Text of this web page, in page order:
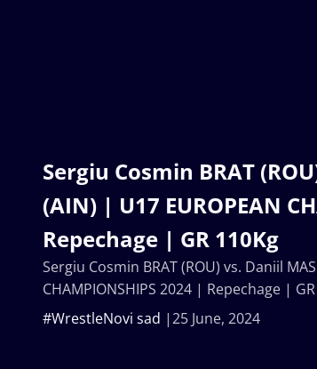
Sergiu Cosmin BRAT
(AIN) | U17 EUROPEAN
Repechage | GR 110Kg
25 June, 2024
#WrestleNovi sad
Sergiu Cosmin BRAT (ROU) vs. Daniil
CHAMPIONSHIPS 2024 | Repechage |